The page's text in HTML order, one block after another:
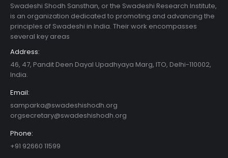
Swadeshi Shodh Sansthan, or the Swadeshi Research Institute,
is an organization dedicated to promoting and advancing the
principles of Swadeshi in India. Their work encompasses
several key areas
Address:
46, 47, Pandit Deen Dayal Upadhyaya Marg, ITO, Delhi-110002,
India.
Email:
samparka@swadeshishodh.org
orgsecretary@swadeshishodh.org
Phone:
+91 92660 11599